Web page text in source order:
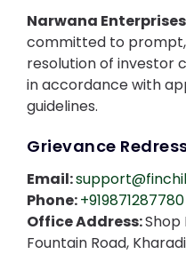
Narwana
committed to
resolution of investor
in accordance with
guidelines.
Grievance
Email:
Phone:+919871287780
Office Address:Shop
Fountain Road,